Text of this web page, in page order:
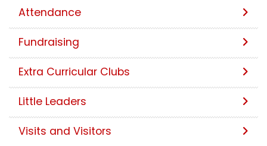
Attendance
Fundraising
Extra Curricular Clubs
Little Leaders
Visits and Visitors